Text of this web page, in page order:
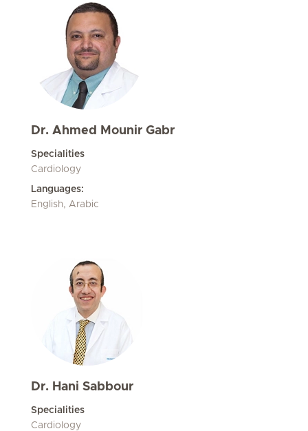
Dr. Ahmed Mounir Gabr
Specialities
Cardiology
Languages:
English, Arabic
Dr. Hani Sabbour
Specialities
Cardiology